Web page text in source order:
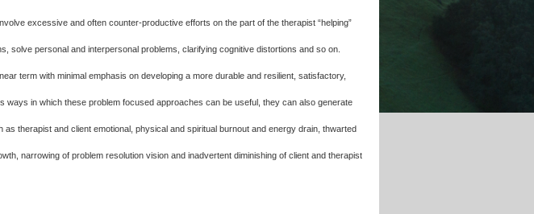
excessive and often counter-productive efforts on the part of the therapist “helping”
solve personal and interpersonal problems, clarifying cognitive distortions and so on.
term with minimal emphasis on developing a more durable and resilient, satisfactory,
ways in which these problem focused approaches can be useful, they can also generate
therapist and client emotional, physical and spiritual burnout and energy drain, thwarted
narrowing of problem resolution vision and inadvertent diminishing of client and therapist